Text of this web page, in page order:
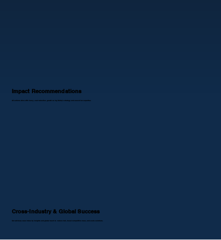
Cross-Industry & Global Success
Our advisory uses industry insights and global reach to reduce risk, boost competitiveness, and scale solutions.
Impact Recommendations
All actions drive efficiency, cost reduction, growth using Noblq’s strategy and execution expertise.